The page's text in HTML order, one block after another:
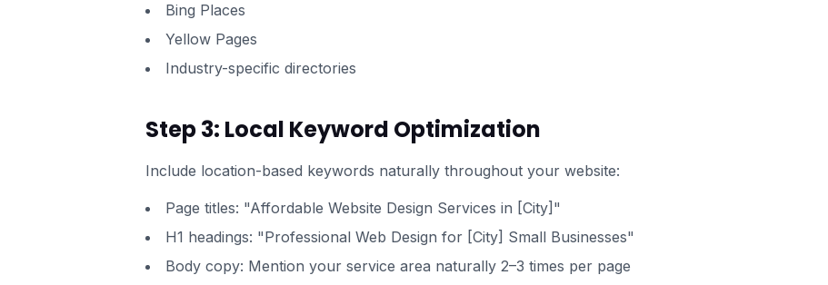
Bing Places
Yellow Pages
Industry-specific directories
Step 3: Local Keyword Optimization
Include location-based keywords naturally throughout your website:
Page titles: "Affordable Website Design Services in [City]"
H1 headings: "Professional Web Design for [City] Small Businesses"
Body copy: Mention your service area naturally 2–3 times per page